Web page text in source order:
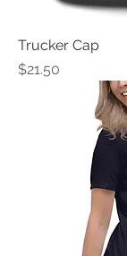
Trucker Cap
Price
$21.50